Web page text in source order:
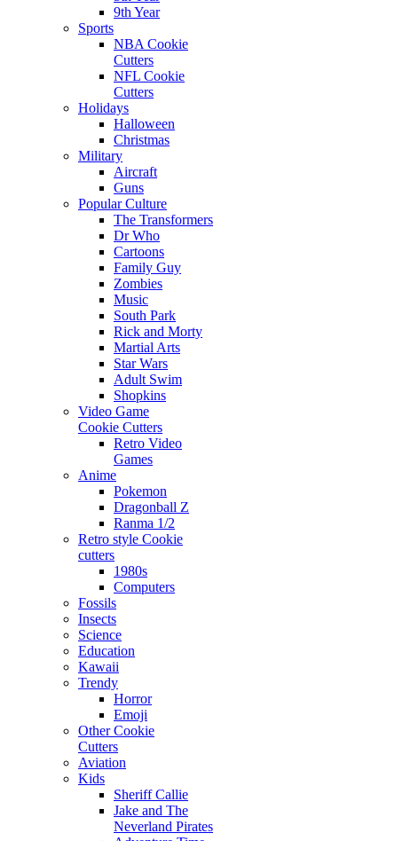
9th Year
Sports
NBA Cookie
Cutters
NFL Cookie
Cutters
Holidays
Halloween
Christmas
Military
Aircraft
Guns
Popular Culture
The Transformers
Dr Who
Cartoons
Family Guy
Zombies
Music
South Park
Rick and Morty
Martial Arts
Star Wars
Adult Swim
Shopkins
Video Game
Cookie Cutters
Retro Video
Games
Anime
Pokemon
Dragonball Z
Ranma 1/2
Retro style Cookie
cutters
1980s
Computers
Fossils
Insects
Science
Education
Kawaii
Trendy
Horror
Emoji
Other Cookie
Cutters
Aviation
Kids
Sheriff Callie
Jake and The
Neverland Pirates